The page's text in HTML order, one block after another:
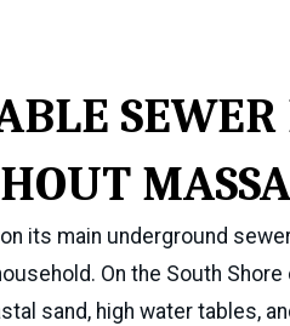
its main underground
On the South
sand, high water tables,